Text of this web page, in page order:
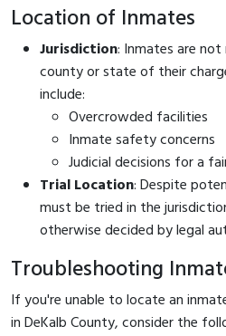
Location of Inmates
Jurisdiction: Inmates are not
county or state of their
include:
Overcrowded facilities
Inmate safety concerns
Judicial decisions for a
Trial Location: Despite
must be tried in the
otherwise decided by legal
Troubleshooting
If you're unable to locate an
in DeKalb County, consider the